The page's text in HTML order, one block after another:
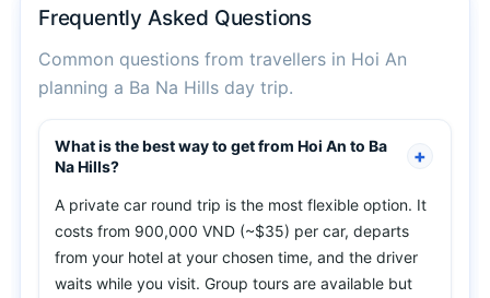
Frequently Asked Questions
Common questions from travellers in Hoi An
planning a Ba Na Hills day trip.
What is the best way to get from Hoi An to Ba
Na Hills?
A private car round trip is the most flexible option. It
costs from 900,000 VND (~$35) per car, departs
from your hotel at your chosen time, and the driver
waits while you visit. Group tours are available but